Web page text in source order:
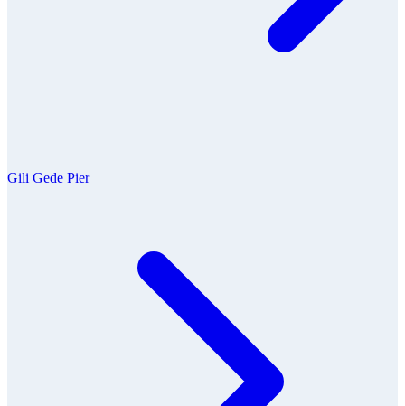
Gili Gede Pier